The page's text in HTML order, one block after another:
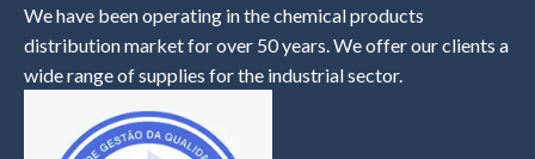
We have been operating in the chemical products
distribution market for over 50 years. We offer our clients a
wide range of supplies for the industrial sector.